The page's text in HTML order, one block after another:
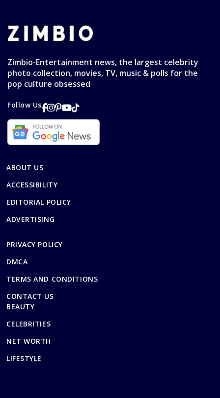
Zimbio-Entertainment news, the largest celebrity
photo collection, movies, TV, music & polls for the
pop culture obsessed
Follow Us
ABOUT US
ACCESSIBILITY
EDITORIAL POLICY
ADVERTISING
PRIVACY POLICY
DMCA
TERMS AND CONDITIONS
CONTACT US
BEAUTY
CELEBRITIES
NET WORTH
LIFESTYLE